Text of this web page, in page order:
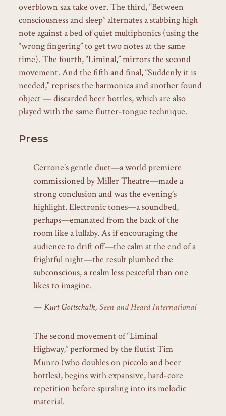
overblown sax take over. The third, “Between
consciousness and sleep” alternates a stabbing high
note against a bed of quiet multiphonics (using the
“wrong fingering” to get two notes at the same
time). The fourth, “Liminal,” mirrors the second
movement. And the fifth and final, “Suddenly it is
needed,” reprises the harmonica and another found
object — discarded beer bottles, which are also
played with the same flutter-tongue technique.
Press
Cerrone’s gentle duet—a world premiere
commissioned by Miller Theatre—made a
strong conclusion and was the evening’s
highlight. Electronic tones—a soundbed,
perhaps—emanated from the back of the
room like a lullaby. As if encouraging the
audience to drift off—the calm at the end of a
frightful night—the result plumbed the
subconscious, a realm less peaceful than one
likes to imagine.
Kurt Gottschalk, Seen and Heard International
The second movement of “Liminal
Highway,” performed by the flutist Tim
Munro (who doubles on piccolo and beer
bottles), begins with expansive, hard-core
repetition before spiraling into its melodic
material.